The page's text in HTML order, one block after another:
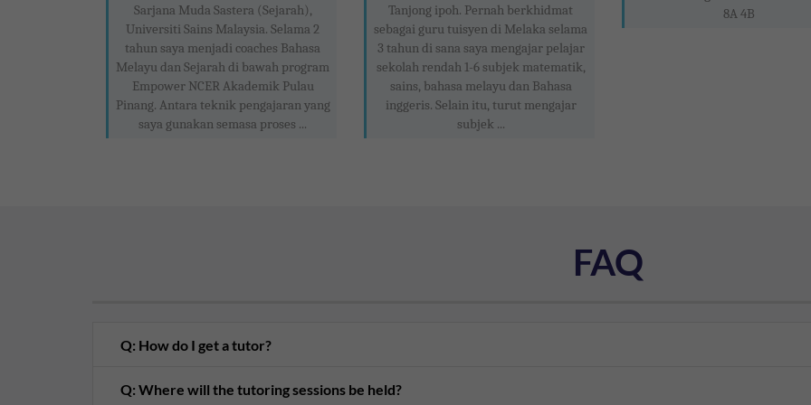
Sarjana Muda Sastera (Sejarah),
Universiti Sains Malaysia. Selama 2
tahun saya menjadi coaches Bahasa
Melayu dan Sejarah di bawah program
Empower NCER Akademik Pulau
Pinang. Antara teknik pengajaran yang
saya gunakan semasa proses ...
Tanjong ipoh. Pernah berkhidmat
sebagai guru tuisyen di Melaka selama
3 tahun di sana saya mengajar pelajar
sekolah rendah 1-6 subjek matematik,
sains, bahasa melayu dan Bahasa
inggeris. Selain itu, turut mengajar
subjek ...
8A 4B
FAQ
Q: How do I get a tutor?
Q: Where will the tutoring sessions be held?